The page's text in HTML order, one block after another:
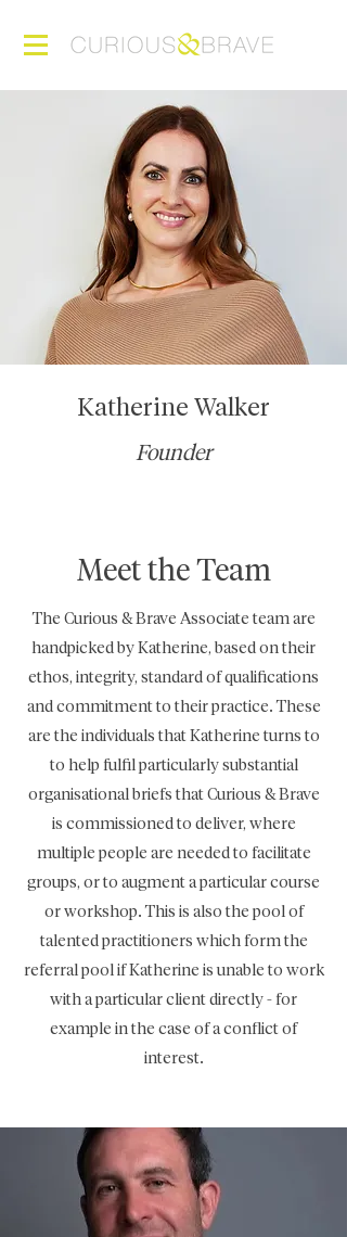
Katherine Walker
Founder
Meet the Team
The Curious & Brave Associate team are
handpicked by Katherine, based on their
ethos, integrity, standard of qualifications
and commitment to their practice. These
are the individuals that Katherine turns to
to help fulfil particularly substantial
organisational briefs that Curious & Brave
is commissioned to deliver, where
multiple people are needed to facilitate
groups, or to augment a particular course
or workshop. This is also the pool of
talented practitioners which form the
referral pool if Katherine is unable to work
with a particular client directly - for
example in the case of a conflict of
interest.